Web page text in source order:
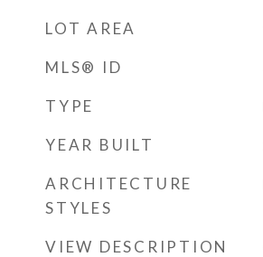
LOT AREA
MLS® ID
TYPE
YEAR BUILT
ARCHITECTURE
STYLES
VIEW DESCRIPTION